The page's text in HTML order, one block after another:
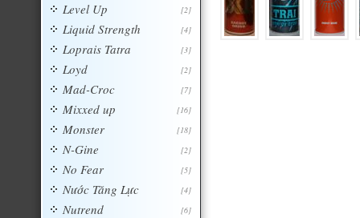
[2]
Level Up
[4]
Liquid Strength
[3]
Loprais Tatra
[2]
Loyd
[7]
Mad-Croc
[16]
Mixxed up
[18]
Monster
[2]
N-Gine
[5]
No Fear
[4]
Nước Tăng Lực
[6]
Nutrend